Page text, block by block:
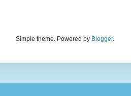
Simple theme. Powered by Blogger.